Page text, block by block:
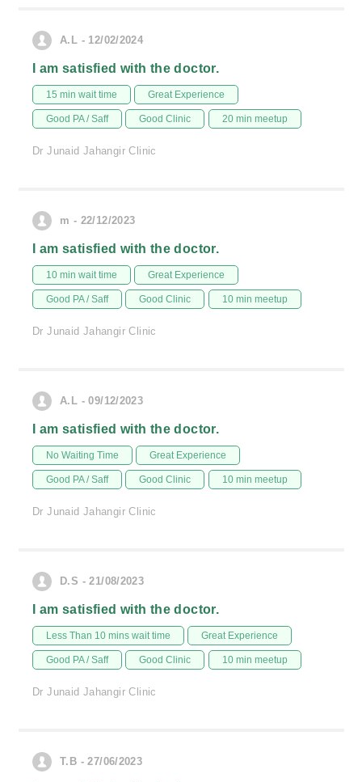
A.L - 12/02/2024
I am satisfied with the doctor.
15 min wait time Great Experience
Good PA / Saff Good Clinic 20 min meetup
Dr Junaid Jahangir Clinic
m - 22/12/2023
I am satisfied with the doctor.
10 min wait time Great Experience
Good PA / Saff Good Clinic 10 min meetup
Dr Junaid Jahangir Clinic
A.L - 09/12/2023
I am satisfied with the doctor.
No Waiting Time Great Experience
Good PA / Saff Good Clinic 10 min meetup
Dr Junaid Jahangir Clinic
D.S - 21/08/2023
I am satisfied with the doctor.
Less Than 10 mins wait time Great Experience
Good PA / Saff Good Clinic 10 min meetup
Dr Junaid Jahangir Clinic
T.B - 27/06/2023